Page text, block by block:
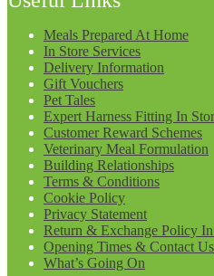
Meals Prepared At Home
In Store Services
Delivery Information
Gift Vouchers
Pet Tales
Expert Harness Fitting In
Customer Reward Schemes
Veterinary Meal Formulation
Building Relationships
Terms & Conditions
Cookie Policy
Privacy Statement
Return & Exchange Policy
Opening Times & Contact Us
What’s Going On